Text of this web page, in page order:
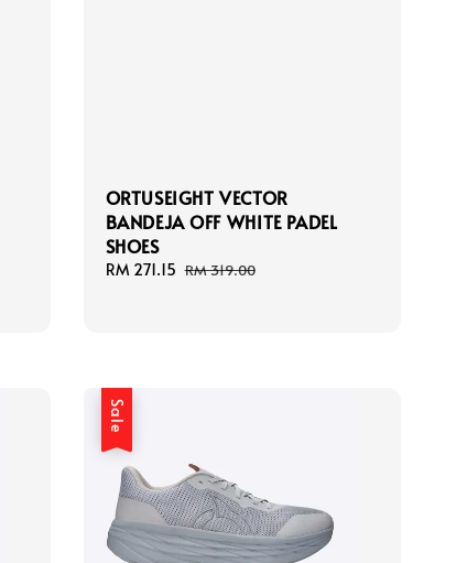
ORTUSEIGHT VECTOR
BANDEJA OFF WHITE PADEL
SHOES
Sale
RM 271.15 Regular
RM 319.00
Sale